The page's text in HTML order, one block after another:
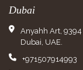
Dubai
Anyahh Art,
Dubai, UAE.
+971507914993